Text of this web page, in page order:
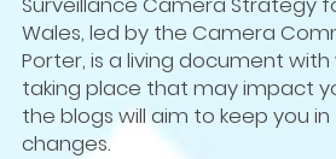
Wales, led by the Camera
Porter, is a living document
taking place that may impact
the blogs will aim to keep you
changes.